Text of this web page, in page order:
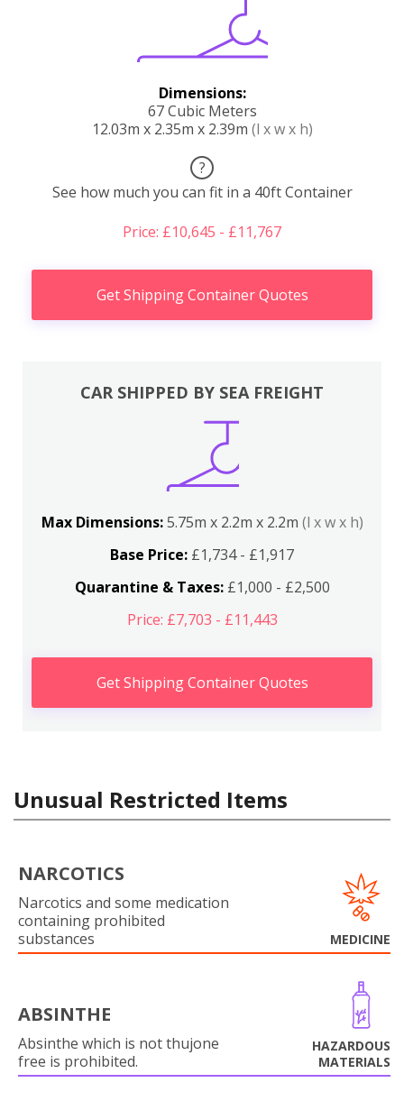
Dimensions:
67 Cubic Meters
12.03m x 2.35m x 2.39m (l x w x h)
?
See how much you can fit in a 40ft Container
Price: £10,645 - £11,767
Get Shipping Container Quotes
CAR SHIPPED BY SEA FREIGHT
Max Dimensions:5.75m x 2.2m x 2.2m (l x w x h)
Base Price: £1,734 - £1,917
Quarantine & Taxes:£1,000 - £2,500
Price: £7,703 - £11,443
Get Shipping Container Quotes
Unusual Restricted Items
NARCOTICS
Narcotics and some medication
containing prohibited
substances
MEDICINE
ABSINTHE
Absinthe which is not thujone
free is prohibited.
HAZARDOUS
MATERIALS